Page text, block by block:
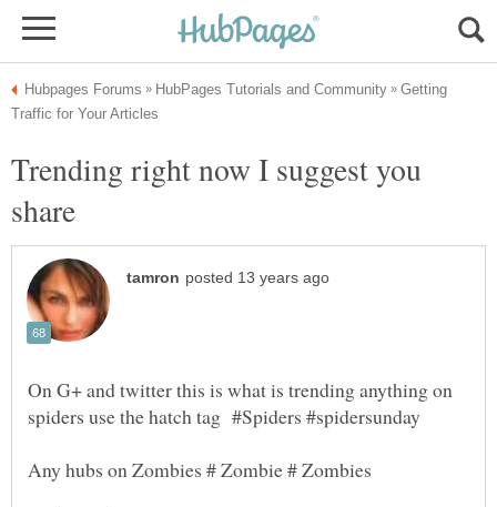
Getting
Trending right now I suggest you
On G+ and twitter this is what is trending anything on